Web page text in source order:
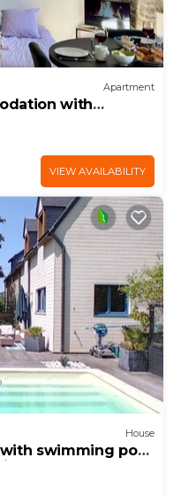
Apartment
with
au Duc
VIEW AVAILABILITY
House
swimming pool